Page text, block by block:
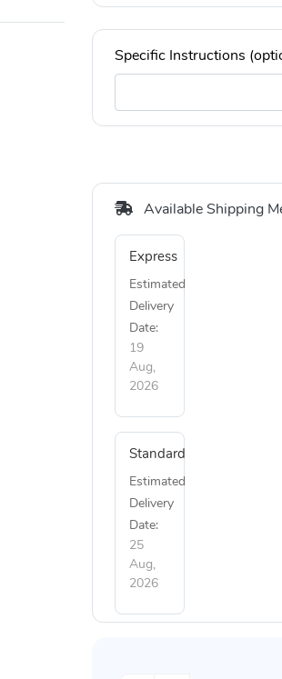
Specific Instructions
Available Shipping
Express
Estimated
Delivery
Date:
19
Aug,
2026
Standard
Estimated
Delivery
Date:
25
Aug,
2026